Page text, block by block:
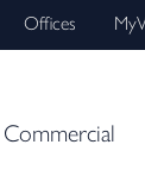
Offices
Commercial